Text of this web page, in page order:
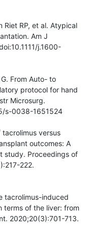
Riet RP, et al. Atypical
Am J
j.1600-
From Auto- to
protocol for hand
Microsurg.
s-0038-1651524
tacrolimus versus
outcomes: A
study. Proceedings of
222.
tacrolimus-induced
terms of the liver: from
2020;20(3):701-713.